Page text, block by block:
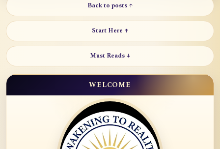
Back to posts ↑
Start Here ↑
Must Reads ↓
WELCOME